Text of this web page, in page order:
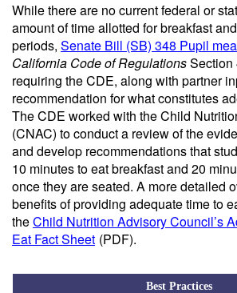
While there are no current federal or
amount of time allotted for breakfast
periods, Senate Bill (SB) 348 Pupil
California Code of RegulationsSection
requiring the CDE, along with partner
recommendation for what constitutes
The CDE worked with the Child
(CNAC) to conduct a review of the
and develop recommendations that
10 minutes to eat breakfast and 20
once they are seated. A more detailed
benefits of providing adequate time to
theChild Nutrition Advisory Council’s
Eat Fact Sheet (PDF).
Best Practices